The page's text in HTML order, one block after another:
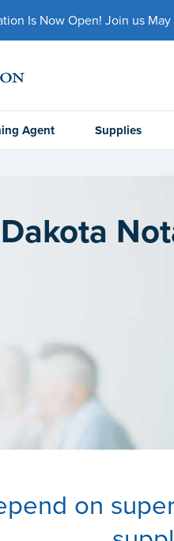
Is Now Open! Join us
Agent Supplies
on